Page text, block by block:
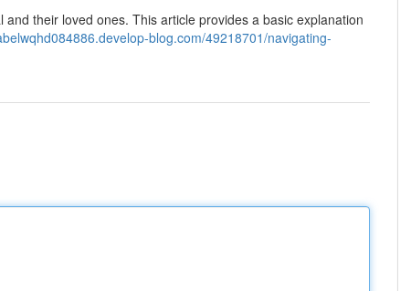
their loved ones. This article provides a basic explanation
blog.com/49218701/navigating-